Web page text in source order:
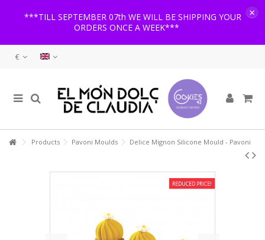
***TILL SEPTEMBER 07th WE WILL BE SHIPPING YOUR
ORDERS ONCE A WEEK***
×
€
Products Pavoni Moulds Delice Mignon Silicone Mould - Pavoni
REDUCED PRICE!